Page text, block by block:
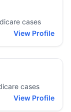
cases
View Profile
cases
View Profile